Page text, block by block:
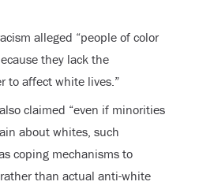
alleged “people of color
they lack the
to affect white lives.”
claimed “even if minorities
about whites, such
coping mechanisms to
than actual anti-white